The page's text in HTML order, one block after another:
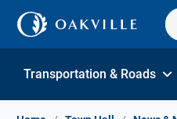
Skip to Content
Transportation & Roads